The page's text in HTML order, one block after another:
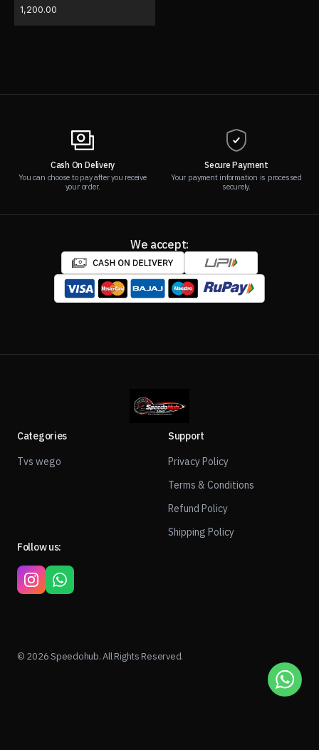
1,200.00
Cash On Delivery
You can choose to pay after you receive
your order.
Secure Payment
Your payment information is processed
securely.
We accept:
Categories
Tvs wego
Support
Privacy Policy
Terms & Conditions
Refund Policy
Shipping Policy
Follow us:
© 2026 Speedohub. All Rights Reserved.